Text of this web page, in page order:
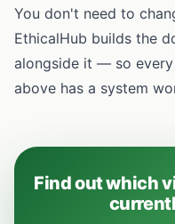
You don't need to
EthicalHub builds the
alongside it — so
above has a system
Find out which